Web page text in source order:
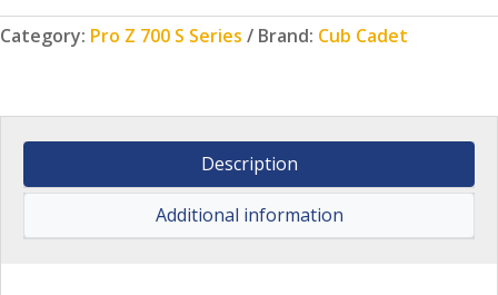
Category: Pro Z 700 S Series Brand: Cub Cadet
Description
Additional information